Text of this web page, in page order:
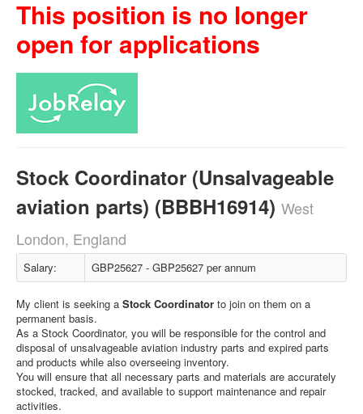
This position is no longer
open for applications
Stock Coordinator (Unsalvageable
aviation parts) (BBBH16914) West
London, England
Salary: GBP25627 - GBP25627 per annum
My client is seeking a Stock Coordinator to join on them on a
permanent basis.
As a Stock Coordinator, you will be responsible for the control and
disposal of unsalvageable aviation industry parts and expired parts
and products while also overseeing inventory.
You will ensure that all necessary parts and materials are accurately
stocked, tracked, and available to support maintenance and repair
activities.